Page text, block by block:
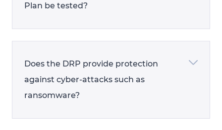
Plan be tested?
Does the DRP provide protection
against cyber-attacks such as
ransomware?